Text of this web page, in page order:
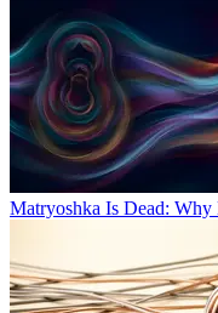
Matryoshka Is Dead: Why